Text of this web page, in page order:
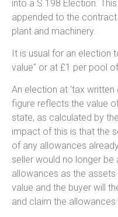
into a S.198 Election.
appended to the
plant and machinery.
It is usual for an election
value” or at £1 per pool
An election at ‘tax written
figure reflects the value
state, as calculated by
impact of this is that the
of any allowances
seller would no longer
allowances as the
value and the buyer will
and claim the